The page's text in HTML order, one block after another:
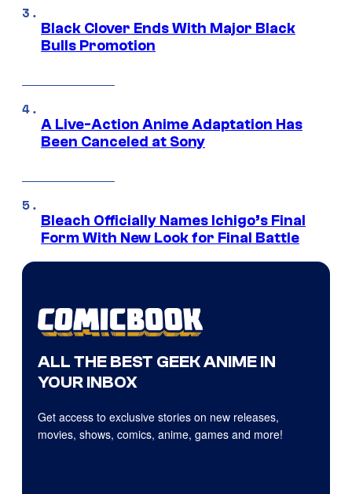
Black Clover Ends With Major Black
Bulls Promotion
A Live-Action Anime Adaptation Has
Been Canceled at Sony
Bleach Officially Names Ichigo’s Final
Form With New Look for Final Battle
ALL THE BEST GEEK ANIME IN
YOUR INBOX
Get access to exclusive stories on new releases,
movies, shows, comics, anime, games and more!